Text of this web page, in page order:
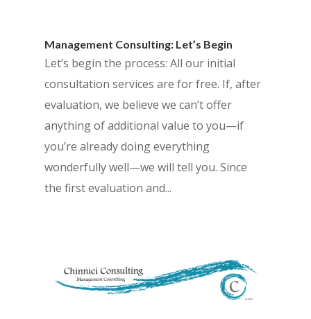
Management Consulting: Let’s Begin
Let’s begin the process: All our initial
consultation services are for free. If, after
evaluation, we believe we can’t offer
anything of additional value to you—if
you’re already doing everything
wonderfully well—we will tell you. Since
the first evaluation and...